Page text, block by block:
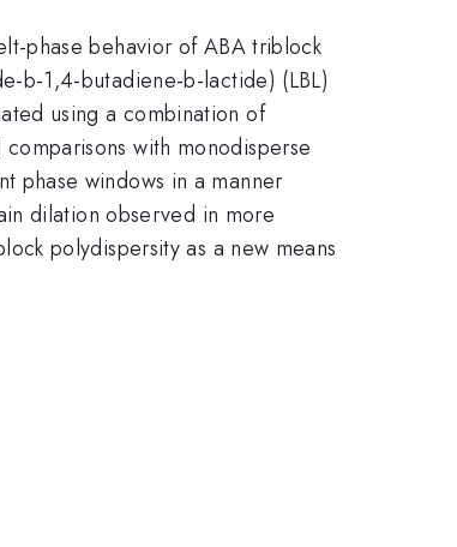
phase behavior of ABA triblock
b-1,4-butadiene-b-lactide) (LBL)
using a combination of
with monodisperse
phase windows in a manner
dilation observed in more
polydispersity as a new means